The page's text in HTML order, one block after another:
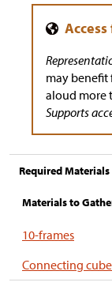
may benefit
aloud more
Supports
Required Materials
Materials to
10-frames
Connecting